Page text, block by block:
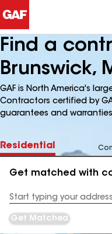
Find a
Brunswick,
GAF is North America's
Contractors certified by
guarantees and
Residential
Get matched with
Address
Get Matched